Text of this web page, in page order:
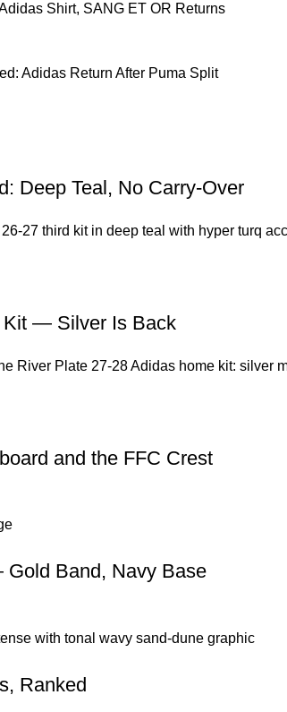
Shirt, SANG ET OR Returns
Adidas Return After Puma Split
Deep Teal, No Carry-Over
27 third kit in deep teal with hyper turq
Kit — Silver Is Back
River Plate 27-28 Adidas home kit: silver
and the FFC Crest
Band, Navy Base
Ranked